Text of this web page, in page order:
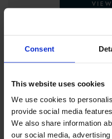
Consent
This website uses cookies
We use cookies to
provide social media
We also share information
our social media,